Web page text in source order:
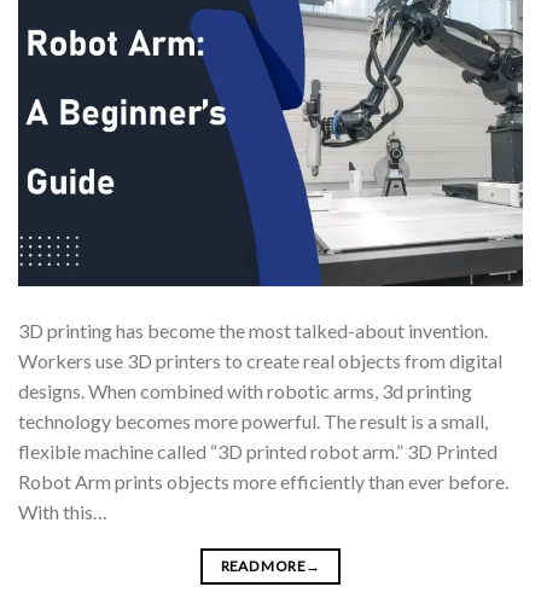
3D printing has become the most talked-about invention.
Workers use 3D printers to create real objects from digital
designs. When combined with robotic arms, 3d printing
technology becomes more powerful. The result is a small,
flexible machine called “3D printed robot arm.” 3D Printed
Robot Arm prints objects more efficiently than ever before.
With this…
READ MORE→